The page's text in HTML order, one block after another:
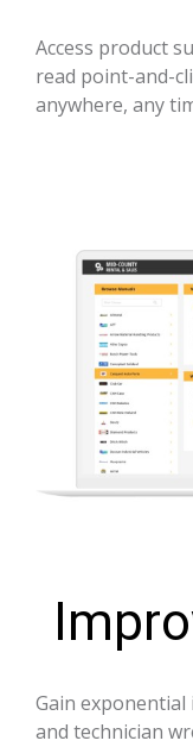
Access product
read point-and-
anywhere, any
Gain
and technician